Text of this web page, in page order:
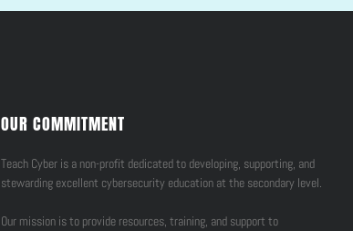
OUR COMMITMENT
Teach Cyber is a non-profit dedicated to developing, supporting, and
stewarding excellent cybersecurity education at the secondary level.
Our mission is to provide resources, training, and support to